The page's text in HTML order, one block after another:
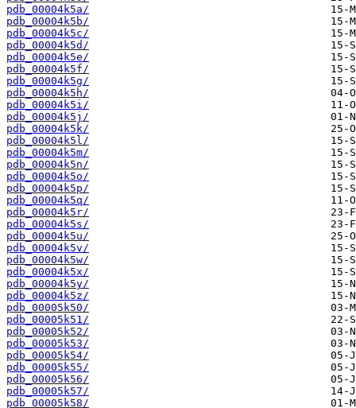
pdb_00004k5a/
pdb_00004k5b/
pdb_00004k5c/
pdb_00004k5d/
pdb_00004k5e/
pdb_00004k5f/
pdb_00004k5g/
pdb_00004k5h/
pdb_00004k5i/
pdb_00004k5j/
pdb_00004k5k/
pdb_00004k5l/
pdb_00004k5m/
pdb_00004k5n/
pdb_00004k5o/
pdb_00004k5p/
pdb_00004k5q/
pdb_00004k5r/
pdb_00004k5s/
pdb_00004k5u/
pdb_00004k5v/
pdb_00004k5w/
pdb_00004k5x/
pdb_00004k5y/
pdb_00004k5z/
pdb_00005k50/
pdb_00005k51/
pdb_00005k52/
pdb_00005k53/
pdb_00005k54/
pdb_00005k55/
pdb_00005k56/
pdb_00005k57/
pdb_00005k58/